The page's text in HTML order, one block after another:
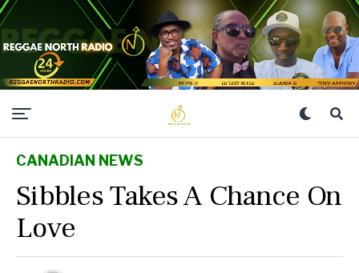
CANADIAN NEWS
Sibbles Takes A Chance On
Love